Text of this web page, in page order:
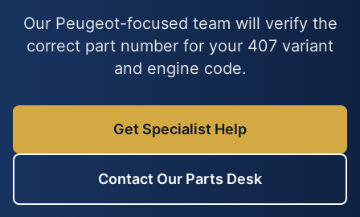
Our Peugeot-focused team will verify the
correct part number for your 407 variant
and engine code.
Get Specialist Help
Contact Our Parts Desk